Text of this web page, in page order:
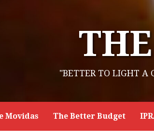
"BETTER TO LIGHT A
Movidas The Better Budget